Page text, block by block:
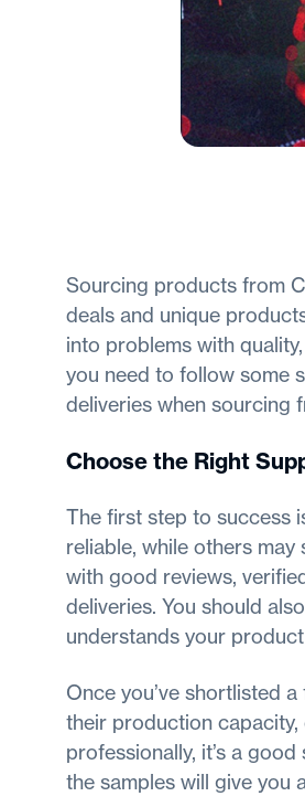
Sourcing products from
deals and unique
into problems with
you need to follow some
deliveries when sourcing
Choose the Right
The first step to success
reliable, while others
with good reviews,
deliveries. You should
understands your
Once you’ve shortlisted
their production
professionally, it’s a
the samples will give you